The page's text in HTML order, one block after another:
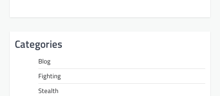
Categories
Blog
Fighting
Stealth